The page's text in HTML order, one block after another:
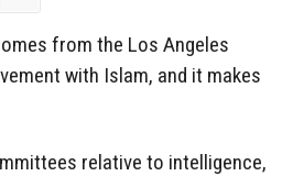
from the Los Angeles
with Islam, and it makes
relative to intelligence,